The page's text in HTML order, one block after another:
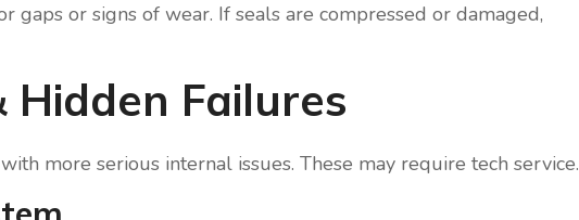
gaps or signs of wear. If seals are compressed or damaged,
Failures
more serious internal issues. These may require tech service.